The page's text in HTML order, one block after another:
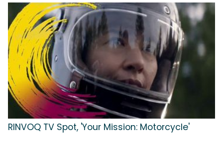
RINVOQ TV Spot, 'Your Mission: Motorcycle'